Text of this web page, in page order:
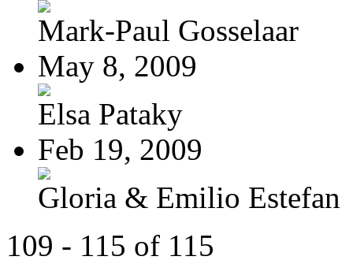
Mark-Paul Gosselaar
May 8, 2009
Elsa Pataky
Feb 19, 2009
Gloria & Emilio Estefan
109 - 115 of 115